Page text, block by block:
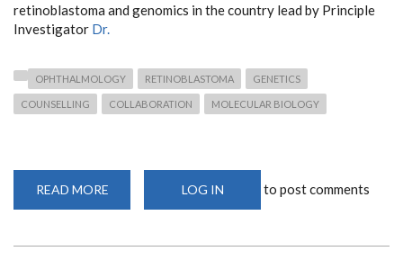
retinoblastoma and genomics in the country lead by Principle
Investigator Dr.
OPHTHALMOLOGY RETINOBLASTOMA GENETICS
COUNSELLING COLLABORATION MOLECULAR BIOLOGY
READ MORE
PUBLICATION
LOG IN to post comments